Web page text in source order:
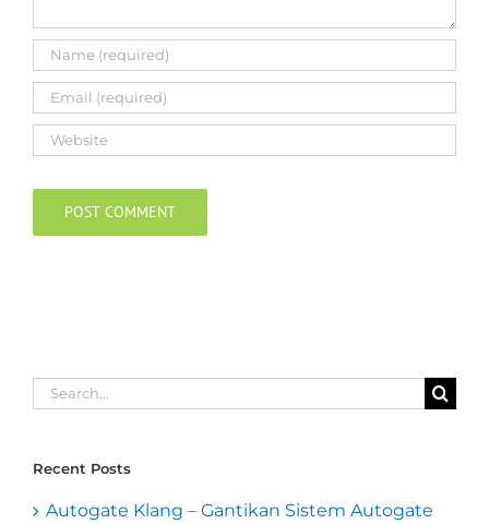
Search
for:
Recent Posts
Autogate Klang – Gantikan Sistem Autogate